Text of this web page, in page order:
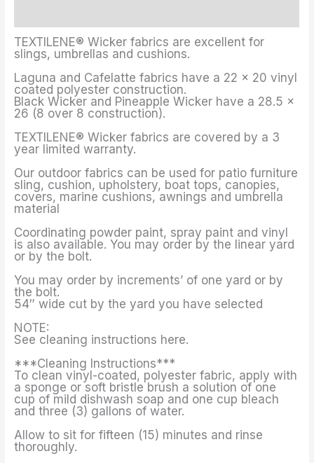
TEXTILENE® Wicker fabrics are excellent for
slings, umbrellas and cushions.
Laguna and Cafelatte fabrics have a 22 x 20 vinyl
coated polyester construction.
Black Wicker and Pineapple Wicker have a 28.5 x
26 (8 over 8 construction).
TEXTILENE® Wicker fabrics are covered by a 3
year limited warranty.
Our outdoor fabrics can be used for patio furniture
sling, cushion, upholstery, boat tops, canopies,
covers, marine cushions, awnings and umbrella
material
Coordinating powder paint, spray paint and vinyl
is also available. You may order by the linear yard
or by the bolt.
You may order by increments’ of one yard or by
the bolt.
54″ wide cut by the yard you have selected
NOTE:
See cleaning instructions here.
***Cleaning Instructions***
To clean vinyl-coated, polyester fabric, apply with
a sponge or soft bristle brush a solution of one
cup of mild dishwash soap and one cup bleach
and three (3) gallons of water.
Allow to sit for fifteen (15) minutes and rinse
thoroughly.